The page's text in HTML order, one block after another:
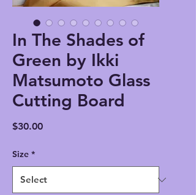
In The Shades of
Green by Ikki
Matsumoto Glass
Cutting Board
$30.00Price
Size *